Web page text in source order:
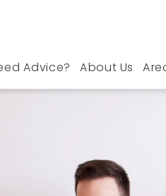
Advice? About Us